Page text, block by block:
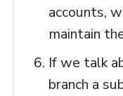
accounts,
maintain
If we talk
branch a